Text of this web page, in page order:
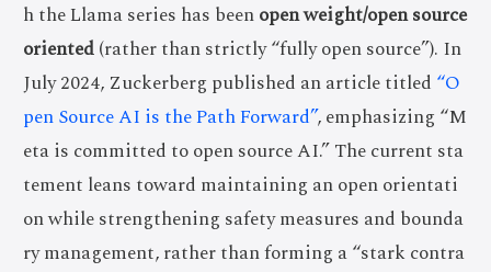
h the Llama series has beenopen weight/open source
oriented(rather than strictly “fully open source”). In
July 2024, Zuckerberg published an article titled “O
pen Source AI is the Path Forward”, emphasizing “M
eta is committed to open source AI.” The current sta
tement leans toward maintaining an open orientati
on while strengthening safety measures and bounda
ry management, rather than forming a “stark contra